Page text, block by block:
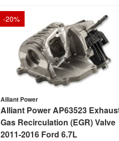
-20%
Alliant Power
Alliant Power AP63523
Gas Recirculation (EGR) Valve
2011-2016 Ford 6.7L